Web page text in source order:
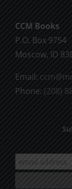
CCM Books
P.O. Box 9754
Moscow, ID
Email:
Phone: (208)